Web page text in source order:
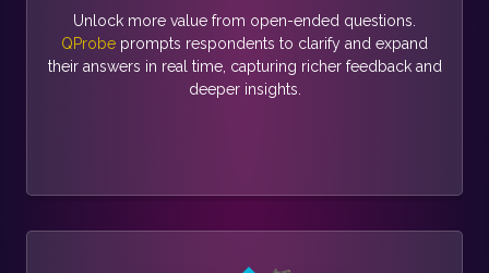
Unlock more value from open-ended questions.
QProbe prompts respondents to clarify and expand
their answers in real time, capturing richer feedback and
deeper insights.